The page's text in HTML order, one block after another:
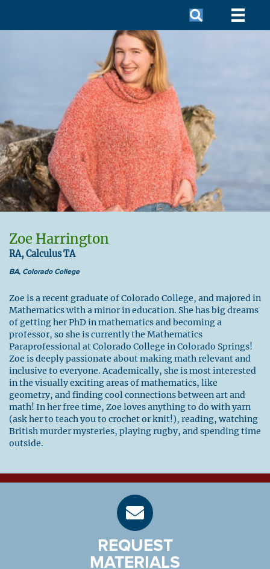
Zoe Harrington
RA, Calculus TA
BA, Colorado College
Zoe is a recent graduate of Colorado College, and majored in
Mathematics with a minor in education. She has big dreams
of getting her PhD in mathematics and becoming a
professor, so she is currently the Mathematics
Paraprofessional at Colorado College in Colorado Springs!
Zoe is deeply passionate about making math relevant and
inclusive to everyone. Academically, she is most interested
in the visually exciting areas of mathematics, like
geometry, and finding cool connections between art and
math! In her free time, Zoe loves anything to do with yarn
(ask her to teach you to crochet or knit!), reading, watching
British murder mysteries, playing rugby, and spending time
outside.
REQUEST
MATERIALS